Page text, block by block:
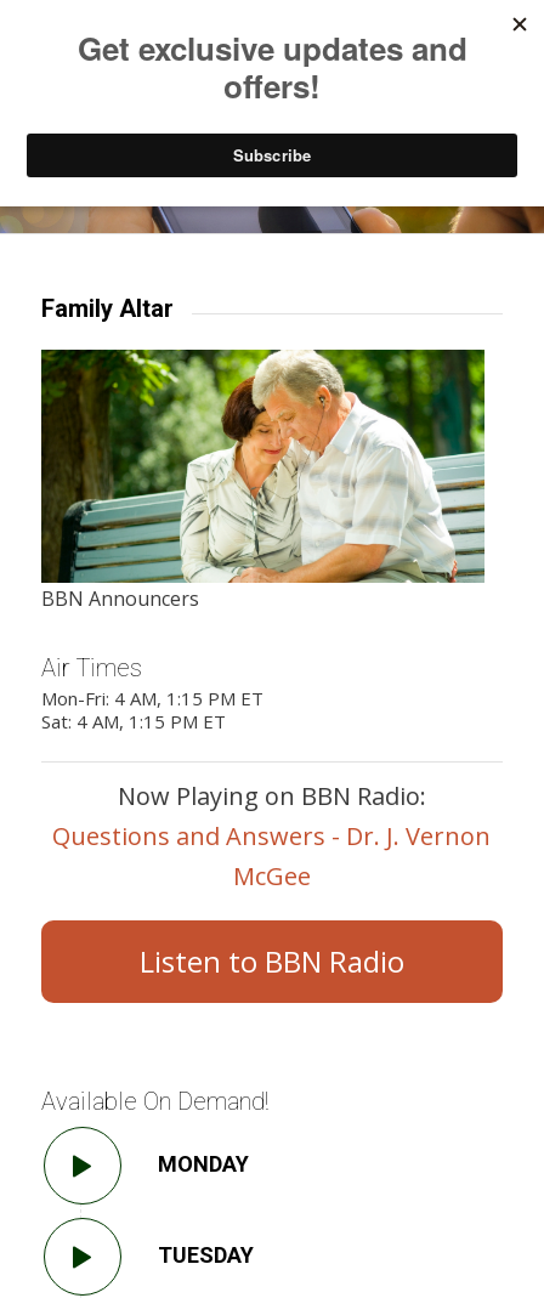
Try our mobile & TV apps!
Family Altar
BBN Announcers
Air Times
Mon-Fri: 4 AM, 1:15 PM ET
Sat: 4 AM, 1:15 PM ET
Now Playing on BBN Radio:
Questions and Answers - Dr. J. Vernon
McGee
Listen to BBN Radio
Available On Demand!
MONDAY
TUESDAY